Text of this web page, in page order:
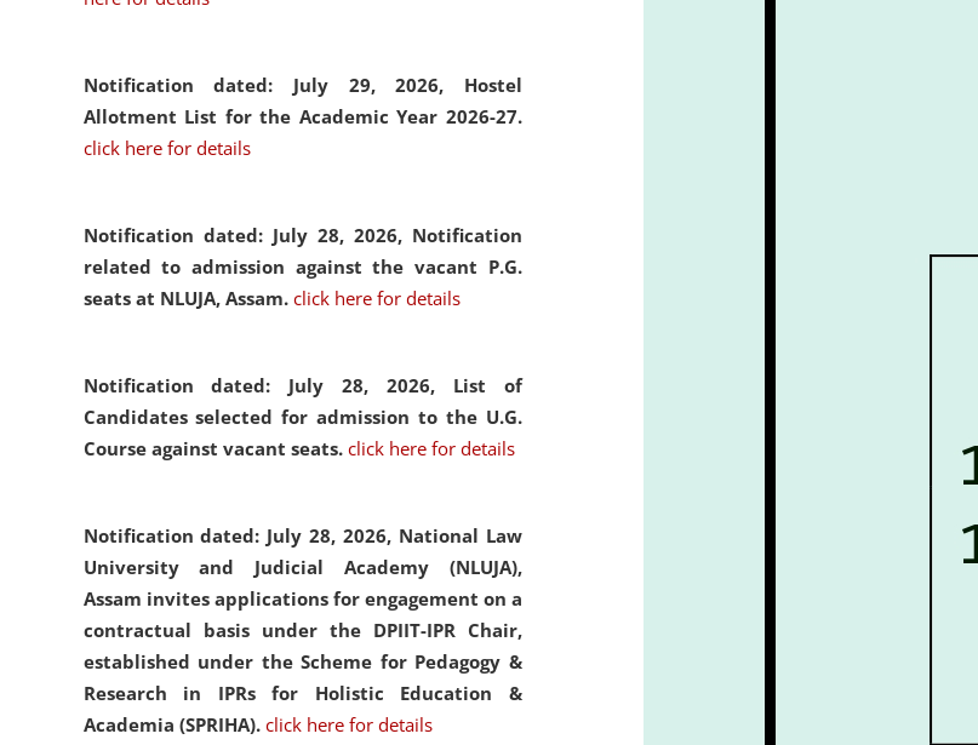
Notification dated: July 29, 2026, Hostel
Allotment List for the Academic Year 2026-27.
click here for details
Notification dated: July 28, 2026, Notification
related to admission against the vacant P.G.
seats at NLUJA, Assam. click here for details
Notification dated: July 28, 2026, List of
Candidates selected for admission to the U.G.
Course against vacant seats. click here for details
Notification dated: July 28, 2026, National Law
University and Judicial Academy (NLUJA),
Assam invites applications for engagement on a
contractual basis under the DPIIT-IPR Chair,
established under the Scheme for Pedagogy &
Research in IPRs for Holistic Education &
Academia (SPRIHA). click here for details